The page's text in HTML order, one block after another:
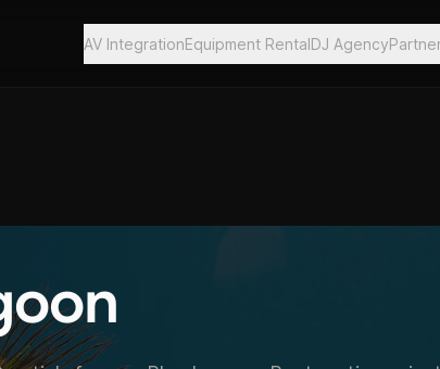
AV IntegrationEquipment RentalDJ Agency